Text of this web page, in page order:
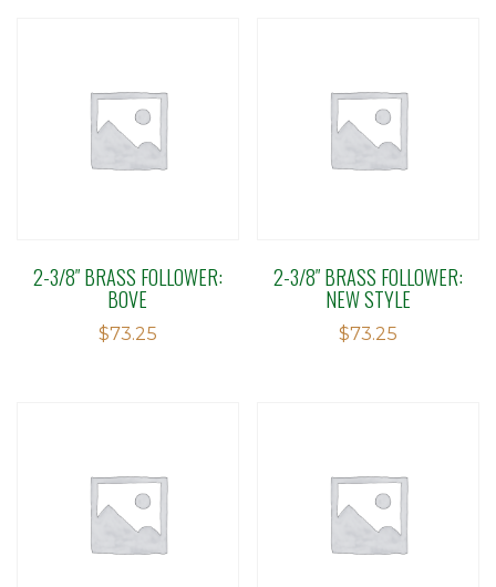
2-3/8″ BRASS FOLLOWER:
BOVE
$73.25
2-3/8″ BRASS FOLLOWER:
NEW STYLE
$73.25